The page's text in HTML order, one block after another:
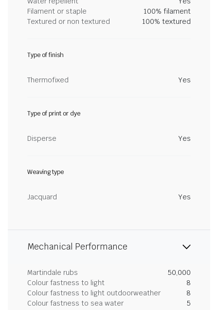
Filament or staple
100% filament
Textured or non textured
100% textured
Type of finish
Thermofixed Yes
Type of print or dye
Disperse Yes
Weaving type
Jacquard Yes
Mechanical Performance
Martindale rubs
50,000
Colour fastness to light
8
Colour fastness to light outdoorweather
8
Colour fastness to sea water
5